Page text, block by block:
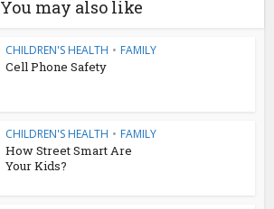
You may also like
CHILDREN'S HEALTH • FAMILY
Cell Phone Safety
CHILDREN'S HEALTH • FAMILY
How Street Smart Are
Your Kids?